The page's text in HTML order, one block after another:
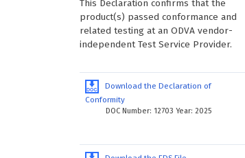
This Declaration confirms that the
product(s) passed conformance and
related testing at an ODVA vendor-
independent Test Service Provider.
Download the Declaration of
Conformity
DOC Number: 12703 Year: 2025